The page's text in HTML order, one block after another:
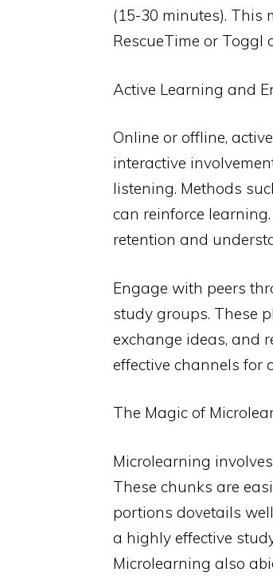
(15-30 minutes). This
RescueTime or Toggl
Active Learning and
Online or offline,
interactive
listening. Methods
can reinforce
retention and
Engage with peers
study groups. These
exchange ideas, and
effective channels for
The Magic of
Microlearning
These chunks are
portions dovetails
a highly effective
Microlearning also